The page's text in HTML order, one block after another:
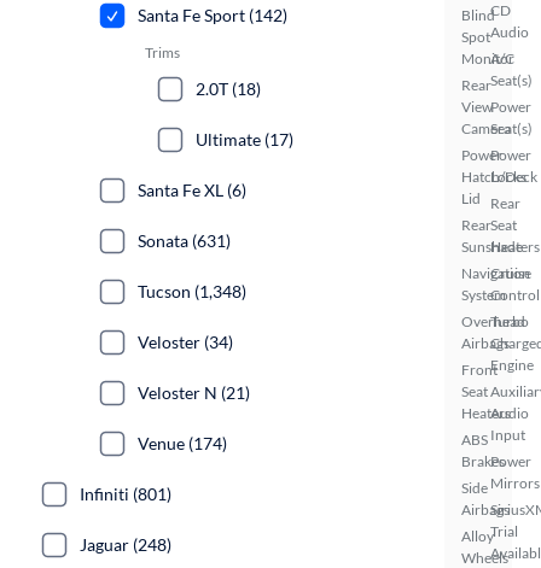
Blind
Spot
Monitor
Rear
View
Camera
Power
Hatch/Deck
Lid
Rear
Sunshade
Navigation
System
Overhead
Airbags
Front
Seat
Heaters
ABS
Brakes
Side
Airbags
Alloy
Wheels
CD
Audio
A/C
Seat(s)
Power
Seat(s)
Power
Locks
Rear
Seat
Heaters
Cruise
Control
Turbo
Engine
Audio
Input
Power
Mirrors
Trial
Santa Fe Sport (142)
Trims
2.0T (18)
Ultimate (17)
Santa Fe XL (6)
Sonata (631)
Tucson (1,348)
Veloster (34)
Veloster N (21)
Venue (174)
Infiniti (801)
Jaguar (248)